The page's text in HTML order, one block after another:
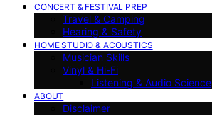
CONCERT & FESTIVAL PREP
Travel & Camping
Hearing & Safety
HOME STUDIO & ACOUSTICS
Musician Skills
Vinyl & Hi-Fi
Listening & Audio Science
ABOUT
Disclaimer